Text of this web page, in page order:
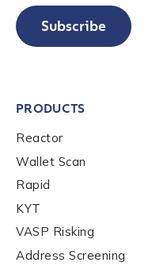
Work Email Address
Country
Role Function
Subscribe
PRODUCTS
Reactor
Wallet Scan
Rapid
KYT
VASP Risking
Address Screening